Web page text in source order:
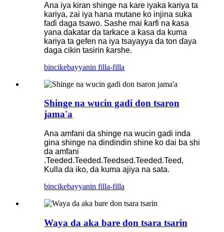
Ana iya kiran shinge na kare iyaka kariya ta
kariya, zai iya hana mutane ko injina suka
faɗi daga tsawo. Sashe mai ƙarfi na ƙasa
yana dakatar da tarkace a ƙasa da kuma
kariya ta gefen na iya tsayayya da ton ɗaya
daga cikin tasirin ƙarshe.
bincikebayyanin filla-filla
Shinge na wucin gadi don tsaron
jama'a
Ana amfani da shinge na wucin gadi inda
gina shinge na dindindin shine ko dai ba shi
da amfani
.Teeded.Teeded.Teedsed.Teeded.Teed,
Kulla da iko, da kuma ajiya na sata.
bincikebayyanin filla-filla
Waya da aka bare don tsara tsarin